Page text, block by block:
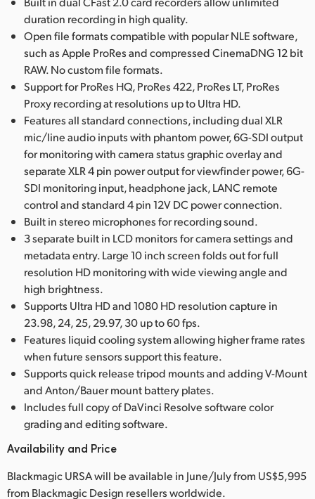
duration recording in high quality.
Open file formats compatible with popular NLE software,
such as Apple ProRes and compressed CinemaDNG 12 bit
RAW. No custom file formats.
Support for ProRes HQ, ProRes 422, ProRes LT, ProRes
Proxy recording at resolutions up to Ultra HD.
Features all standard connections, including dual XLR
mic/line audio inputs with phantom power, 6G-SDI output
for monitoring with camera status graphic overlay and
separate XLR 4 pin power output for viewfinder power, 6G-
SDI monitoring input, headphone jack, LANC remote
control and standard 4 pin 12V DC power connection.
Built in stereo microphones for recording sound.
3 separate built in LCD monitors for camera settings and
metadata entry. Large 10 inch screen folds out for full
resolution HD monitoring with wide viewing angle and
high brightness.
Supports Ultra HD and 1080 HD resolution capture in
23.98, 24, 25, 29.97, 30 up to 60 fps.
Features liquid cooling system allowing higher frame rates
when future sensors support this feature.
Supports quick release tripod mounts and adding V-Mount
and Anton/Bauer mount battery plates.
Includes full copy of DaVinci Resolve software color
grading and editing software.
Availability and Price
Blackmagic URSA will be available in June/July from US$5,995
from Blackmagic Design resellers worldwide.